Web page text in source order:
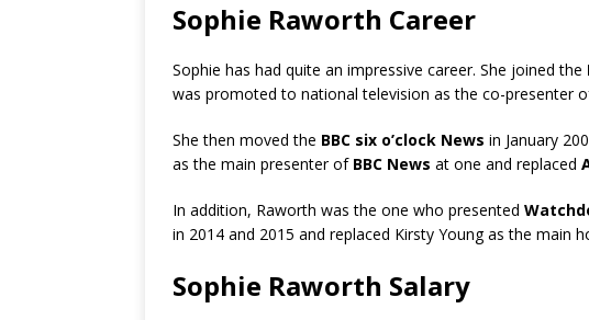
Sophie Raworth Career
Sophie has had quite an impressive career. She joined the
was promoted to national television as the co-presenter
She then moved the BBC six o’clock News in January
as the main presenter of BBC News at one and replaced
In addition, Raworth was the one who presented
in 2014 and 2015 and replaced Kirsty Young as the main
Sophie Raworth Salary